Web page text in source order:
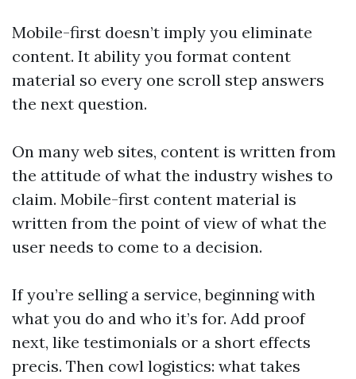
Mobile-first doesn’t imply you eliminate
content. It ability you format content
material so every one scroll step answers
the next question.
On many web sites, content is written from
the attitude of what the industry wishes to
claim. Mobile-first content material is
written from the point of view of what the
user needs to come to a decision.
If you’re selling a service, beginning with
what you do and who it’s for. Add proof
next, like testimonials or a short effects
precis. Then cowl logistics: what takes